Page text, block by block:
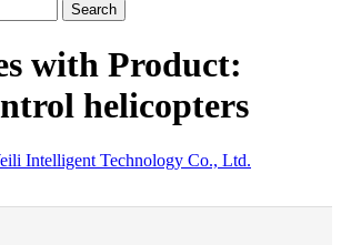
Search
with Product:
helicopters
Intelligent Technology Co., Ltd.